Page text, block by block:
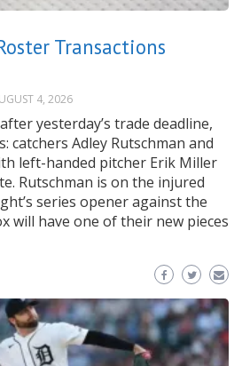
Transactions
4, 2026
yesterday’s trade deadline,
catchers Adley Rutschman and
left-handed pitcher Erik Miller
Rutschman is on the injured
series opener against the
will have one of their new pieces